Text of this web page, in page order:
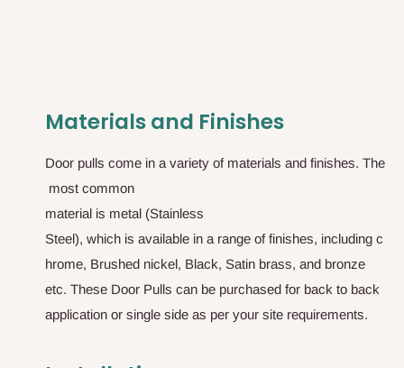
Materialsand Finishes
Door pulls come in a variety of materials and finishes. The
most common
material is metal (Stainless
Steel), which is available in a range of finishes, including c
hrome, Brushed nickel, Black, Satin brass, and bronze
etc. These Door Pulls can be purchased for back to back
application or single side as per your site requirements.